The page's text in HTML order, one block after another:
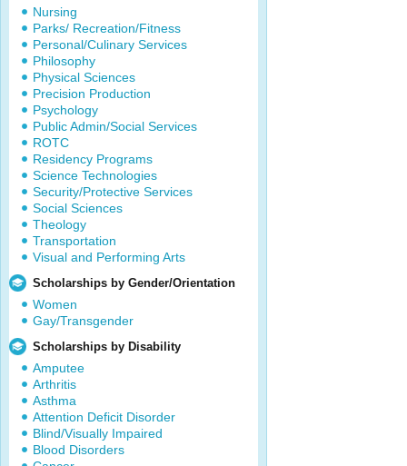
Nursing
Parks/ Recreation/Fitness
Personal/Culinary Services
Philosophy
Physical Sciences
Precision Production
Psychology
Public Admin/Social Services
ROTC
Residency Programs
Science Technologies
Security/Protective Services
Social Sciences
Theology
Transportation
Visual and Performing Arts
Scholarships by Gender/Orientation
Women
Gay/Transgender
Scholarships by Disability
Amputee
Arthritis
Asthma
Attention Deficit Disorder
Blind/Visually Impaired
Blood Disorders